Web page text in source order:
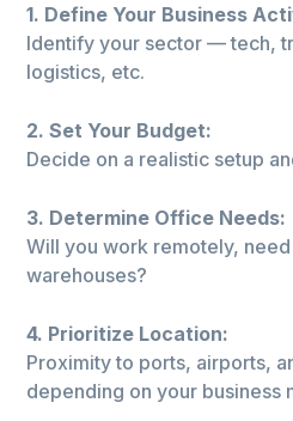
1. Define Your Business
Identify your sector — tech,
logistics, etc.
2. Set Your Budget:
Decide on a realistic setup
3. Determine Office Needs:
Will you work remotely,
warehouses?
4. Prioritize Location:
Proximity to ports, airports,
depending on your business